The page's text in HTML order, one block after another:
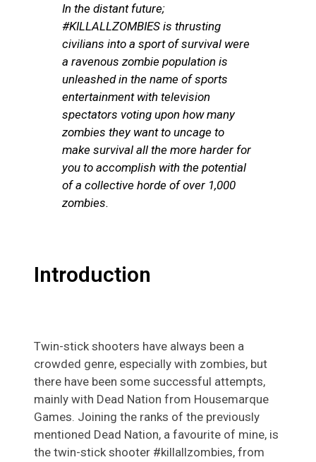
In the distant future;
#KILLALLZOMBIES is thrusting
civilians into a sport of survival were
a ravenous zombie population is
unleashed in the name of sports
entertainment with television
spectators voting upon how many
zombies they want to uncage to
make survival all the more harder for
you to accomplish with the potential
of a collective horde of over 1,000
zombies.
Introduction
Twin-stick shooters have always been a
crowded genre, especially with zombies, but
there have been some successful attempts,
mainly with Dead Nation from Housemarque
Games. Joining the ranks of the previously
mentioned Dead Nation, a favourite of mine, is
the twin-stick shooter #killallzombies, from